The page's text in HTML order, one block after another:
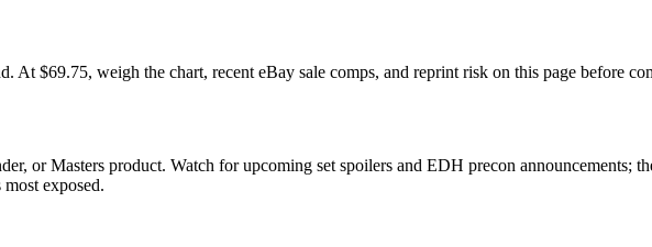
$69.75, weigh the chart, recent eBay sale comps, and reprint risk on this page before
or Masters product. Watch for upcoming set spoilers and EDH precon announcements;
exposed.